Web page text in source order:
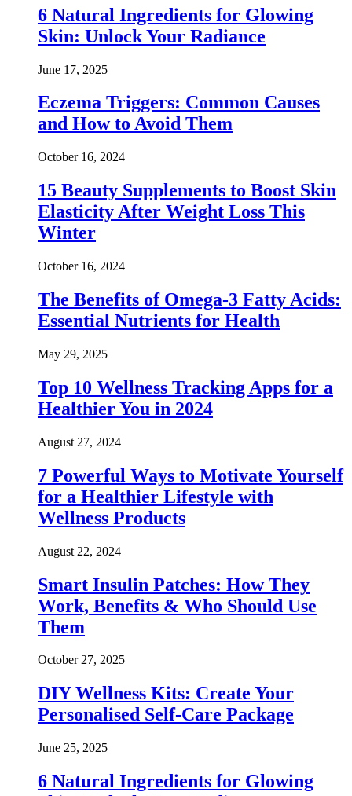
6 Natural Ingredients for Glowing
Skin: Unlock Your Radiance
June 17, 2025
Eczema Triggers: Common Causes
and How to Avoid Them
October 16, 2024
15 Beauty Supplements to Boost Skin
Elasticity After Weight Loss This
Winter
October 16, 2024
The Benefits of Omega-3 Fatty Acids:
Essential Nutrients for Health
May 29, 2025
Top 10 Wellness Tracking Apps for a
Healthier You in 2024
August 27, 2024
7 Powerful Ways to Motivate Yourself
for a Healthier Lifestyle with
Wellness Products
August 22, 2024
Smart Insulin Patches: How They
Work, Benefits & Who Should Use
Them
October 27, 2025
DIY Wellness Kits: Create Your
Personalised Self-Care Package
June 25, 2025
6 Natural Ingredients for Glowing